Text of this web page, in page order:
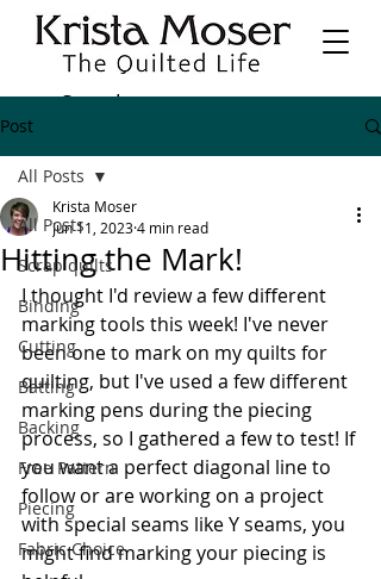
Post
All Posts
Scrap quilts
Binding
Cutting
Batting
Backing
Free Pattern
Piecing
Fabric Choice
All Posts
Hitting the Mark!
Krista Moser
Jun 11, 20234 min read
I thought I'd review a few different
marking tools this week! I've never
been one to mark on my quilts for
quilting, but I've used a few different
marking pens during the piecing
process, so I gathered a few to test! If
you want a perfect diagonal line to
follow or are working on a project
with special seams like Y seams, you
might find marking your piecing is